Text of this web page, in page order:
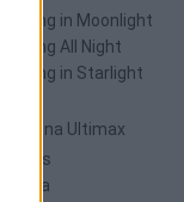
in Moonlight
All Night
in Starlight
4 Arena Ultimax